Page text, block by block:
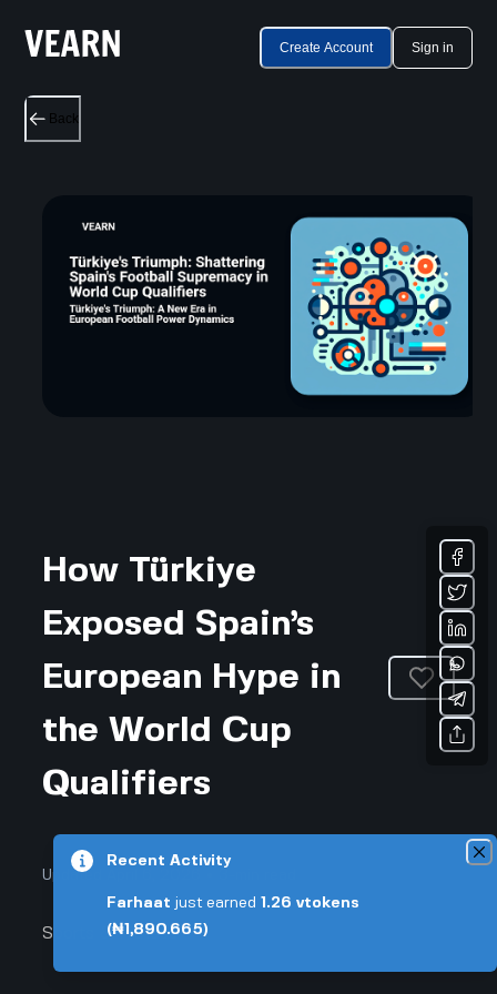
Create Account Sign in
Back
How Türkiye
Exposed Spain’s
European Hype in
the World Cup
Qualifiers
Updated April 6, 2026 • 3-min read
Sports & Fitness
Recent Activity
Farhaat just earned 1.26 vtokens
(₦1,890.665)